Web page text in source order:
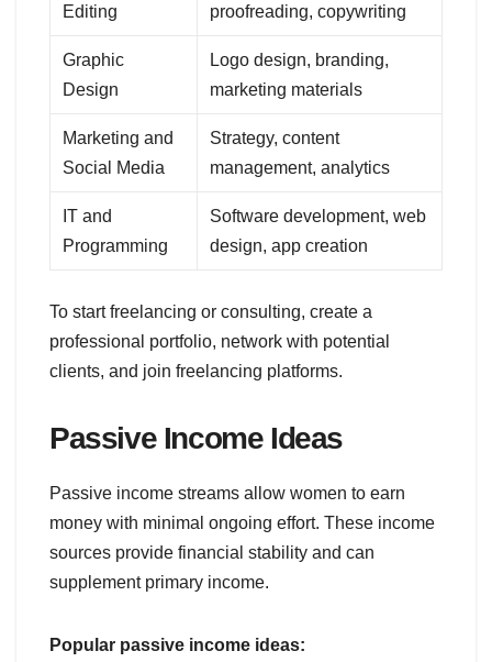
Editing
proofreading, copywriting
Graphic
Design
Logo design, branding,
marketing materials
Marketing and
Social Media
Strategy, content
management, analytics
IT and
Programming
Software development, web
design, app creation
To start freelancing or consulting, create a
professional portfolio, network with potential
clients, and join freelancing platforms.
Passive Income Ideas
Passive income streams allow women to earn
money with minimal ongoing effort. These income
sources provide financial stability and can
supplement primary income.
Popular passive income ideas: